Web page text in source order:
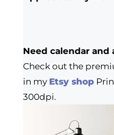
Need calendar and
Check out the
in my Etsy shop
300dpi.